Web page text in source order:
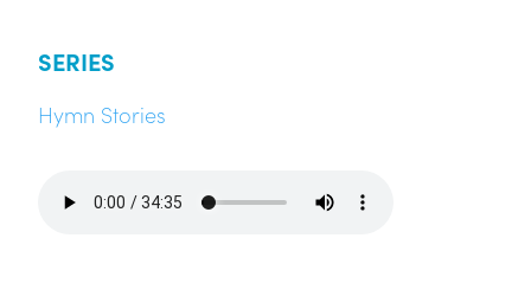
SERIES
Hymn Stories